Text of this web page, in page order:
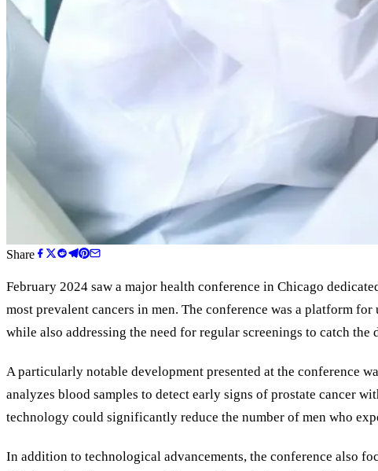
Share
February 2024 saw a major health conference in Chicago
most prevalent cancers in men. The conference was a platform
while also addressing the need for regular screenings to catch the
A particularly notable development presented at the conference
analyzes blood samples to detect early signs of prostate cancer
technology could significantly reduce the number of men who
In addition to technological advancements, the conference also